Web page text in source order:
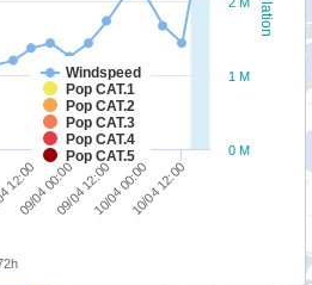
Windspeed
Pop CAT.1
Pop CAT.2
Pop CAT.3
Pop CAT.4
Pop CAT.5
09/04 00:0009/04 12:0010/04 00:0010/04 12:00
0 M
1 M